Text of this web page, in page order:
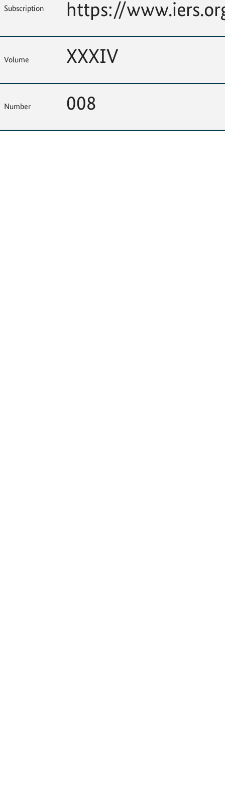
Subscription
https://
Volume XXXIV
Number 008